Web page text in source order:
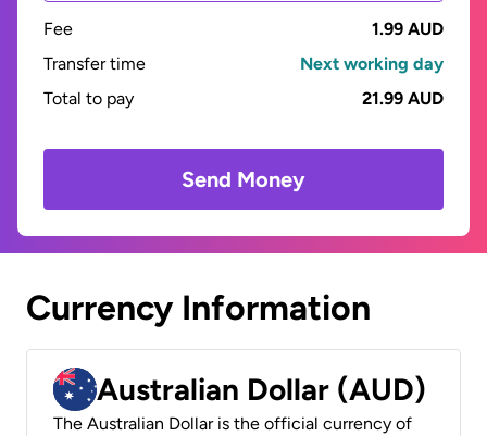
Fee
1.99 AUD
Transfer time
Next working day
Total to pay
21.99 AUD
Send Money
Currency Information
Australian Dollar (AUD)
The Australian Dollar is the official currency of